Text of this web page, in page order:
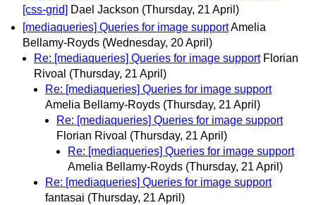
[css-grid] Dael Jackson (Thursday, 21 April)
[mediaqueries] Queries for image supportAmelia
Bellamy-Royds (Wednesday, 20 April)
Re: [mediaqueries] Queries for image support Florian
Rivoal (Thursday, 21 April)
Re: [mediaqueries] Queries for image support
Amelia Bellamy-Royds (Thursday, 21 April)
Re: [mediaqueries] Queries for image support
Florian Rivoal (Thursday, 21 April)
Re: [mediaqueries] Queries for image support
Amelia Bellamy-Royds (Thursday, 21 April)
Re: [mediaqueries] Queries for image support
fantasai (Thursday, 21 April)